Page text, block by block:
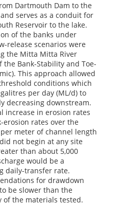
Dartmouth Dam to the
serves as a conduit for
Reservoir to the lake.
of the banks under
release scenarios were
the Mitta Mitta River
Bank-Stability and Toe-
This approach allowed
conditions which
per day (ML/d) to
decreasing downstream.
increase in erosion rates
rates over the
per meter of channel length
not begin at any site
than about 5,000
would be a
daily-transfer rate.
for drawdown
be slower than the
of the materials tested.